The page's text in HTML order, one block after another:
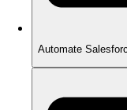
Automate